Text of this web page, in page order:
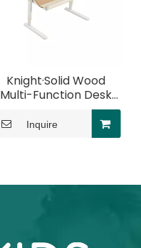
Knight·Solid Wood
Multi-Function Desk
With Elbow Rest
Inquire